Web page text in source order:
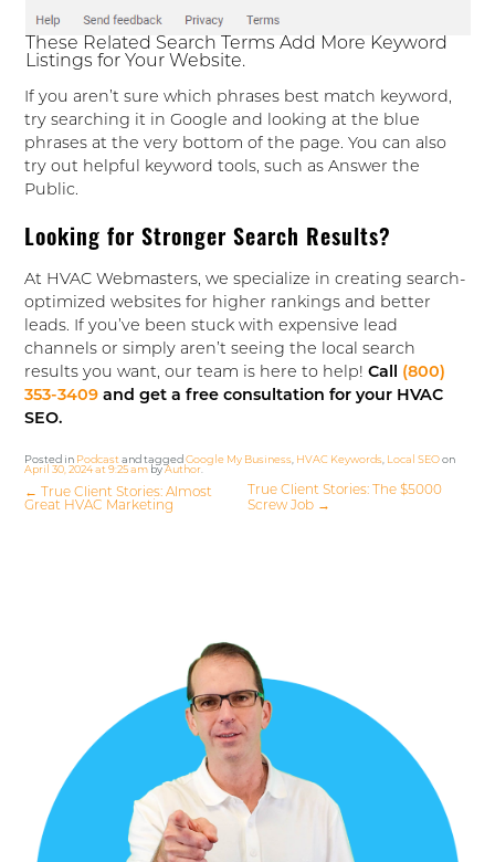
These Related Search Terms Add More Keyword
Listings for Your Website.
If you aren’t sure which phrases best match keyword,
try searching it in Google and looking at the blue
phrases at the very bottom of the page. You can also
try out helpful keyword tools, such as Answer the
Public.
Looking for Stronger Search Results?
At HVAC Webmasters, we specialize in creating search-
optimized websites for higher rankings and better
leads. If you’ve been stuck with expensive lead
channels or simply aren’t seeing the local search
results you want, our team is here to help!Call (800)
353-3409 and get a free consultation for your HVAC
SEO.
Posted in Podcast and taggedGoogle My Business, HVAC Keywords, Local SEO on
April 30, 2024 at 9:25 am byAuthor.
←
True Client Stories: Almost
Great HVAC Marketing
True Client Stories: The $5000
Screw Job →